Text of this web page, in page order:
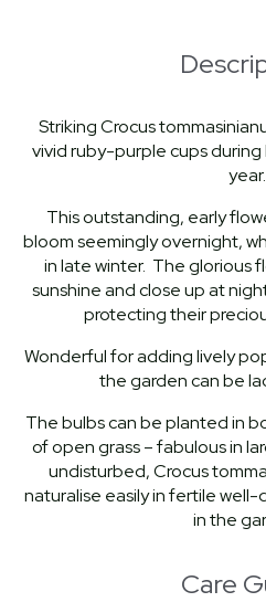
Striking Crocus
vivid ruby-purple cups during
year.
This outstanding, early
bloom seemingly overnight,
in late winter. The glorious
sunshine and close up at
protecting their
Wonderful for adding lively
the garden can be
The bulbs can be planted in
of open grass – fabulous in
undisturbed, Crocus
naturalise easily in fertile well-
in the
Care